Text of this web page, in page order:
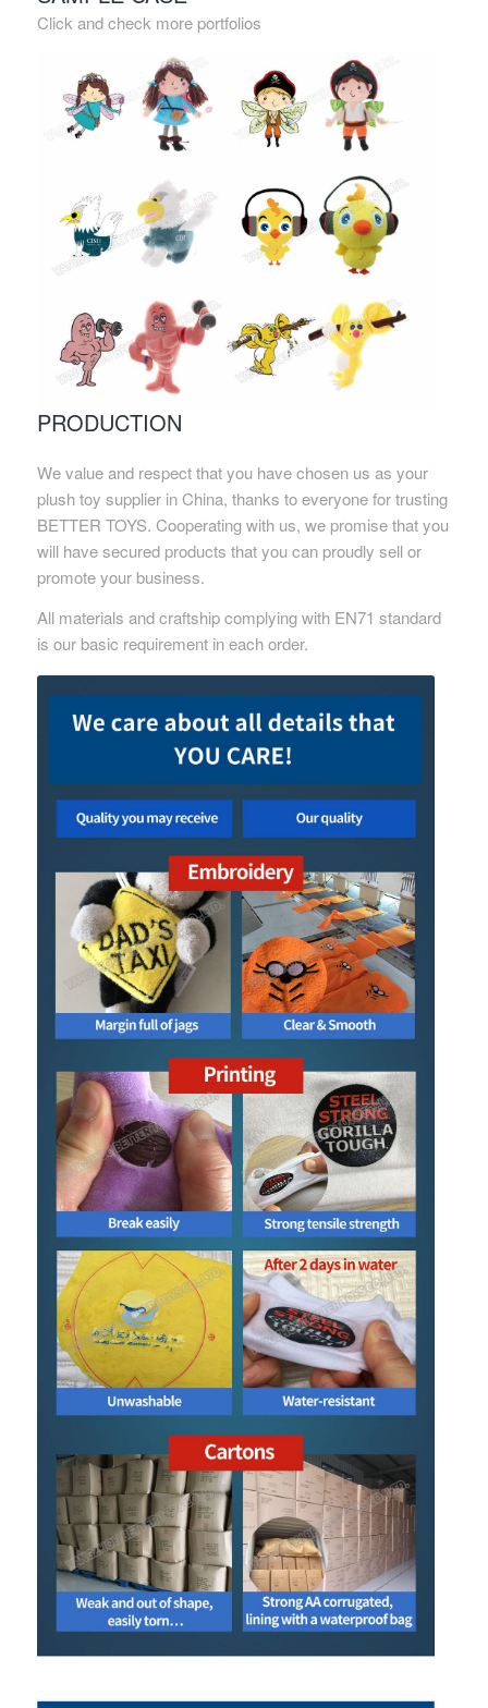
Click and check more portfolios
PRODUCTION
We value and respect that you have chosen us as your
plush toy supplier in China, thanks to everyone for trusting
BETTER TOYS. Cooperating with us, we promise that you
will have secured products that you can proudly sell or
promote your business.
All materials and craftship complying with EN71 standard
is our basic requirement in each order.